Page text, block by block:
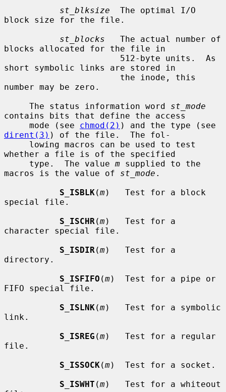
st_blksize
  The optimal I/O
block size for the file.
st_blocks
   The actual number of
blocks allocated for the file in
short symbolic links are stored in
number may be zero.
     The status information word
st_mode
contains bits that define the access
     mode (see
chmod(2)
dirent(3) ) of the file.  The fol-
whether a file is of the specified
     type.  The value
m supplied to the
macros is the value of st_mode .
S_ISBLK(m)   Test for a block
special file.
S_ISCHR (m)   Test for a
character special file.
S_ISDIR (m)   Test for a
directory.
S_ISFIFO (m)  Test for a pipe or
FIFO special file.
S_ISLNK(m)   Test for a symbolic
link.
S_ISREG (m)   Test for a regular
file.
S_ISSOCK(m)  Test for a socket.
S_ISWHT (m)   Test for a whiteout